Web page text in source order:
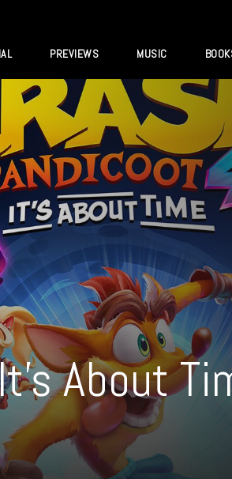
PREVIEWS MUSIC
About